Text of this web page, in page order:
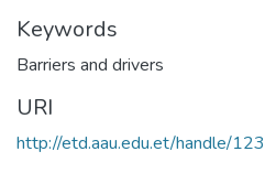
Keywords
Barriers and drivers
URI
http://etd.aau.edu.et/handle/